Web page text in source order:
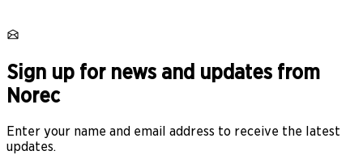
Sign up for news and updates from
Norec
Enter your name and email address to receive the latest
updates.